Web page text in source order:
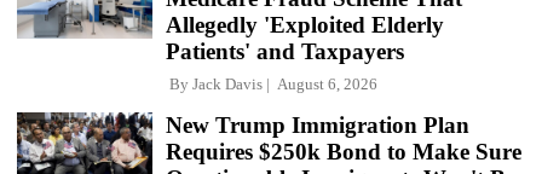
Allegedly 'Exploited Elderly
Patients' and Taxpayers
By Jack Davis August 6, 2026
New Trump Immigration Plan
Requires $250k Bond to Make Sure